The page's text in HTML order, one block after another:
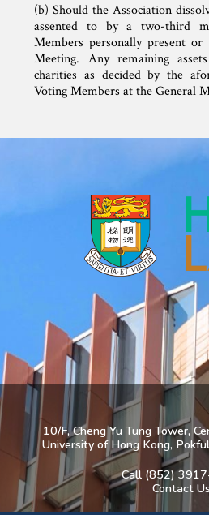
(b) Should the Association
assented to by a two-third
Members personally present
Meeting. Any remaining
charities as decided by the
Voting Members at the General
10/F, Cheng Yu Tung Tower,
University of Hong Kong,
Call (852)
Contact Us